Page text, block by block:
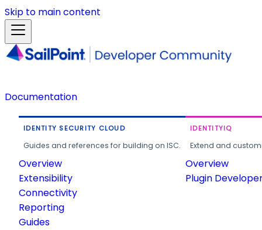
Skip to main content
Documentation
IDENTITY SECURITY CLOUD
Guides and references for building on ISC.
Overview
Extensibility
Connectivity
Reporting
Guides
IDENTITYIQ
Extend and
Overview
Plugin